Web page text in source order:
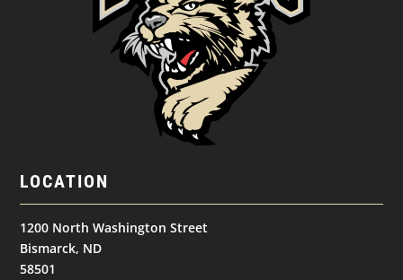
LOCATION
1200 North Washington Street
Bismarck, ND
58501